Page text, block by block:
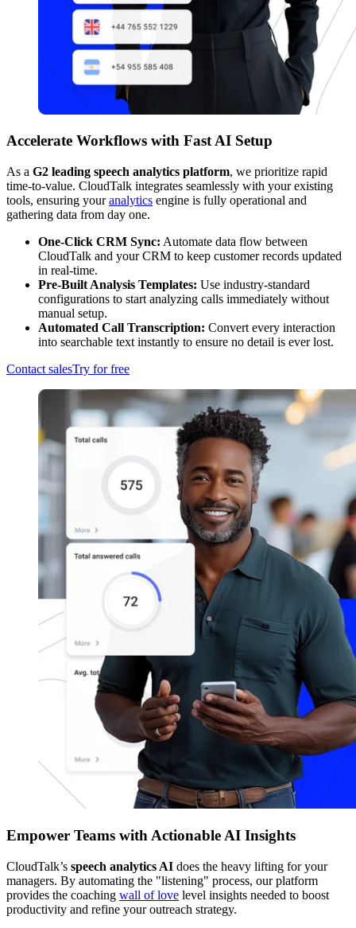
Accelerate Workflows with Fast AI Setup
As a G2 leading speech analytics platform, we prioritize rapid
time-to-value. CloudTalk integrates seamlessly with your existing
tools, ensuring youranalytics engine is fully operational and
gathering data from day one.
One-Click CRM Sync: Automate data flow between
CloudTalk and your CRM to keep customer records updated
in real-time.
Pre-Built Analysis Templates: Use industry-standard
configurations to start analyzing calls immediately without
manual setup.
Automated Call Transcription: Convert every interaction
into searchable text instantly to ensure no detail is ever lost.
Contact salesTry for free
Empower Teams with Actionable AI Insights
CloudTalk’s speech analytics AI does the heavy lifting for your
managers. By automating the "listening" process, our platform
provides the coaching wall of love level insights needed to boost
productivity and refine your outreach strategy.